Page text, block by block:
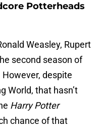
Potterheads
Weasley, Rupert
second season of
However, despite
World, that hasn’t
Harry Potter
chance of that